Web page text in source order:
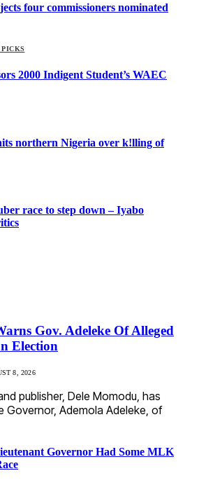
four commissioners nominated
2000 Indigent Student’s WAEC
northern Nigeria over k!lling of
race to step down – Iyabo
Gov. Adeleke Of Alleged
Election
8, 2026
publisher, Dele Momodu, has
Governor, Ademola Adeleke, of
Governor Had Some MLK